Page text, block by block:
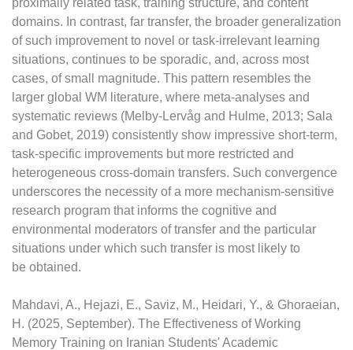
domains. In contrast, far transfer, the broader generalization
of such improvement to novel or task-irrelevant learning
situations, continues to be sporadic, and, across most
cases, of small magnitude. This pattern resembles the
larger global WM literature, where meta-analyses and
systematic reviews (Melby-Lervåg and Hulme, 2013; Sala
and Gobet, 2019) consistently show impressive short-term,
task-specific improvements but more restricted and
heterogeneous cross-domain transfers. Such convergence
underscores the necessity of a more mechanism-sensitive
research program that informs the cognitive and
environmental moderators of transfer and the particular
situations under which such transfer is most likely to
be obtained.
Mahdavi, A., Hejazi, E., Saviz, M., Heidari, Y., & Ghoraeian,
H. (2025, September). The Effectiveness of Working
Memory Training on Iranian Students' Academic